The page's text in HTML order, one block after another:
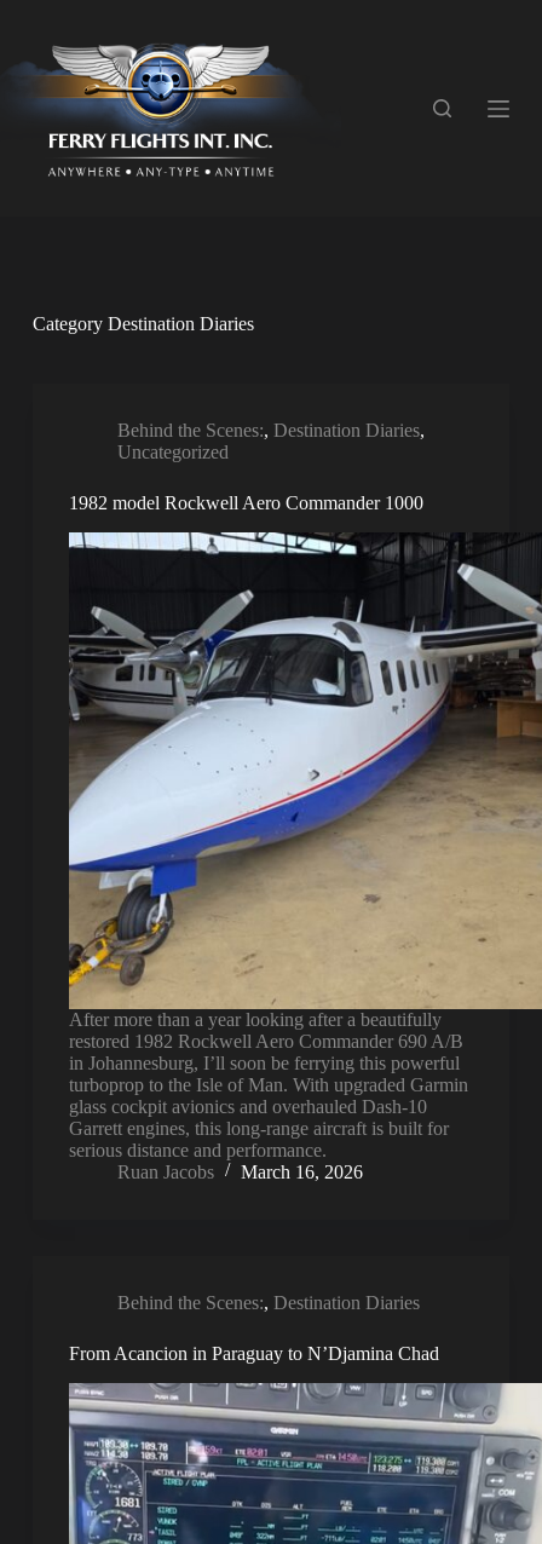
i
CategoryDestination Diaries
Behind the Scenes:, Destination Diaries,
Uncategorized
1982 model Rockwell Aero Commander 1000
After more than a year looking after a beautifully
restored 1982 Rockwell Aero Commander 690 A/B
in Johannesburg, I’ll soon be ferrying this powerful
turboprop to the Isle of Man. With upgraded Garmin
glass cockpit avionics and overhauled Dash-10
Garrett engines, this long-range aircraft is built for
serious distance and performance.
Ruan Jacobs
March 16, 2026
Behind the Scenes:, Destination Diaries
From Acancion in Paraguay to N’Djamina Chad